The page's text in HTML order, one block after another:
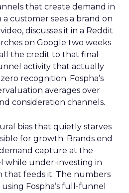
that create demand in
customer sees a brand on
discusses it in a Reddit
on Google two weeks
the credit to that final
activity that actually
recognition. Fospha’s
averages over
consideration channels.
bias that quietly starves
for growth. Brands end
capture at the
while under-investing in
that feeds it. The numbers
Fospha’s full-funnel